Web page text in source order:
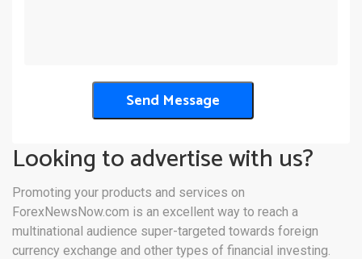
Looking to advertise with us?
Promoting your products and services on
ForexNewsNow.com is an excellent way to reach a
multinational audience super-targeted towards foreign
currency exchange and other types of financial investing.